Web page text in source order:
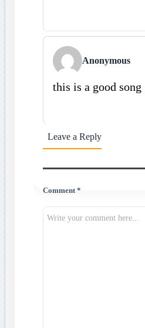
Anonymous
this is a good song
Leave a Reply
Comment *